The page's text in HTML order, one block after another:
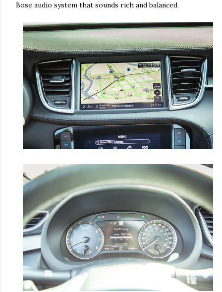
Bose audio system that sounds rich and balanced.